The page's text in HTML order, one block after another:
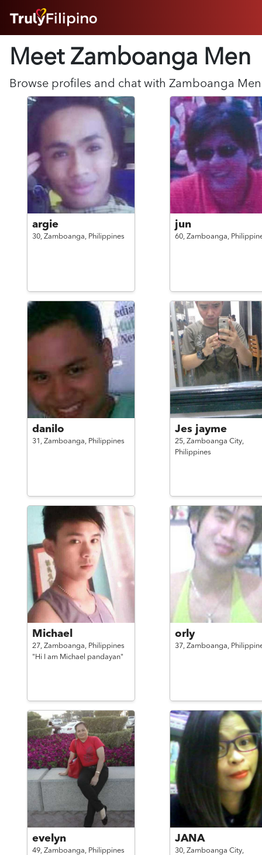
ABOUT
SUCCESS STORIES
FEATURES
LOGIN HERE
Meet Zamboanga Men
Browse profiles and chat with Zamboanga Men
argie
30, Zamboanga, Philippines
jun
60, Zamboanga,
danilo
31, Zamboanga, Philippines
Jes jayme
25, Zamboanga City,
Philippines
Michael
27, Zamboanga, Philippines
"Hi I am Michael pandayan"
orly
37, Zamboanga,
evelyn
49, Zamboanga, Philippines
JANA
30, Zamboanga City,